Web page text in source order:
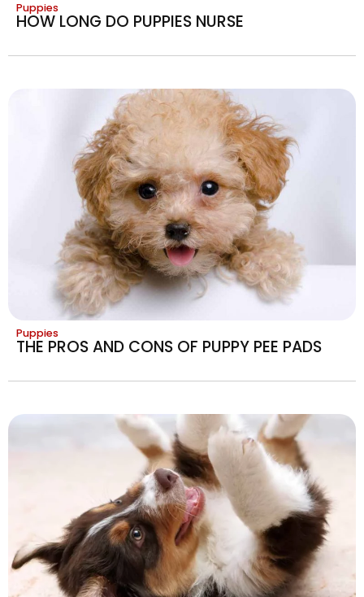
Puppies
HOW LONG DO PUPPIES NURSE
Puppies
THE PROS AND CONS OF PUPPY PEE PADS